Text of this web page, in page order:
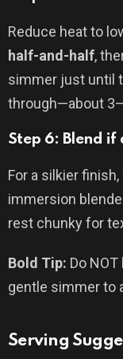
Reduce heat to
half-and-half,
simmer just until
through—about
Step 6: Blend if
For a silkier
immersion
rest chunky for
Bold Tip: Do
gentle simmer to
Serving